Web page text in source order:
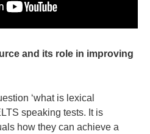
and its role in improving
‘what is lexical
speaking tests. It is
how they can achieve a